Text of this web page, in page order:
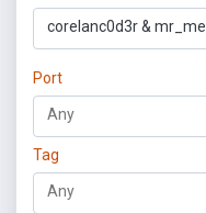
corelanc0d3r & mr_me
Port
Tag